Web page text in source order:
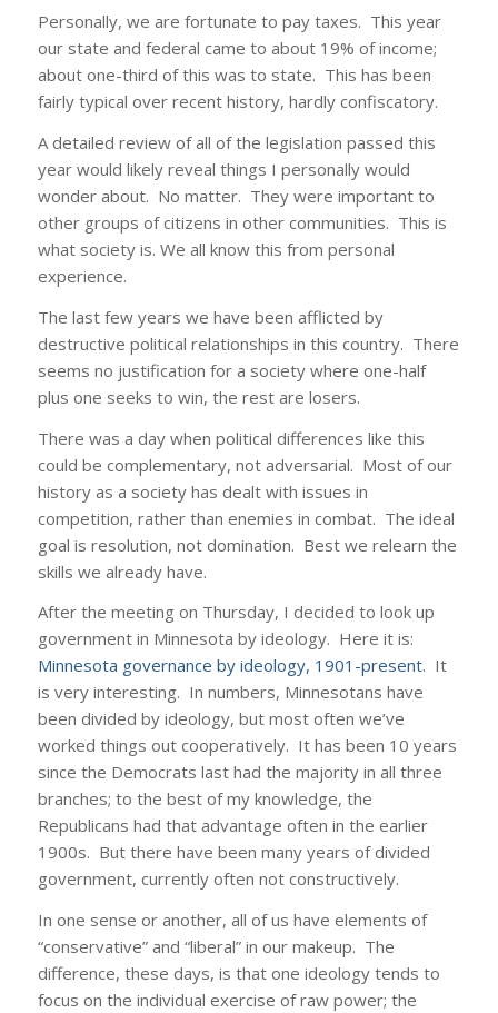
Personally, we are fortunate to pay taxes. This year
our state and federal came to about 19% of income;
about one-third of this was to state. This has been
fairly typical over recent history, hardly confiscatory.
A detailed review of all of the legislation passed this
year would likely reveal things I personally would
wonder about. No matter. They were important to
other groups of citizens in other communities. This is
what society is. We all know this from personal
experience.
The last few years we have been afflicted by
destructive political relationships in this country. There
seems no justification for a society where one-half
plus one seeks to win, the rest are losers.
There was a day when political differences like this
could be complementary, not adversarial. Most of our
history as a society has dealt with issues in
competition, rather than enemies in combat. The ideal
goal is resolution, not domination. Best we relearn the
skills we already have.
After the meeting on Thursday, I decided to look up
government in Minnesota by ideology. Here it is:
Minnesota governance by ideology, 1901-present. It
is very interesting. In numbers, Minnesotans have
been divided by ideology, but most often we’ve
worked things out cooperatively. It has been 10 years
since the Democrats last had the majority in all three
branches; to the best of my knowledge, the
Republicans had that advantage often in the earlier
1900s. But there have been many years of divided
government, currently often not constructively.
In one sense or another, all of us have elements of
“conservative” and “liberal” in our makeup. The
difference, these days, is that one ideology tends to
focus on the individual exercise of raw power; the